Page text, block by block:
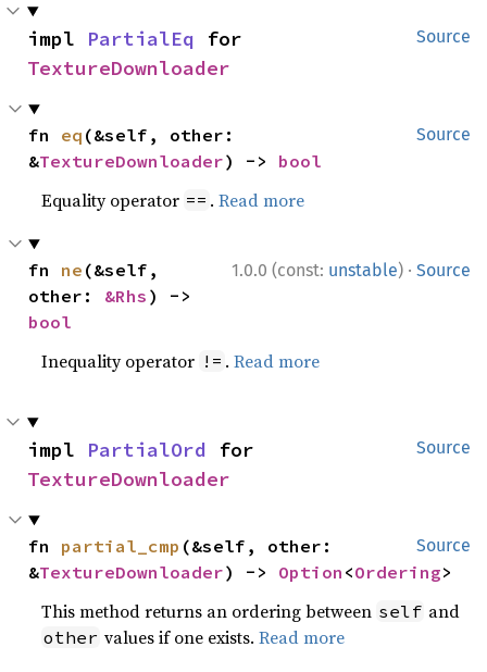
Source
impl PartialEq
TextureDownloader
Source
fn eq (&self, other:
&TextureDownloader) -> bool
Equality operator == .Read more
1.0.0 (const: unstable) · Source
fn ne (&self,
other: &Rhs
bool
Inequality operator != .Read more
Source
impl PartialOrd
TextureDownloader
Source
fn partial_cmp (&self, other:
&TextureDownloader) -> Option <Ordering>
This method returns an ordering between self and
other values if one exists.Read more